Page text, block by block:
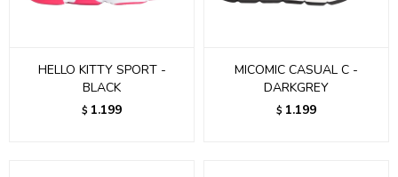
HELLO KITTY SPORT -
BLACK
$ 1.199
MICOMIC CASUAL C -
DARKGREY
$ 1.199